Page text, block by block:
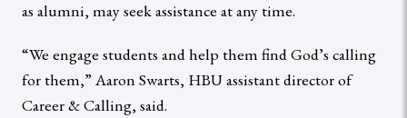
as alumni, may seek assistance at any time.
“We engage students and help them find God’s calling
for them,” Aaron Swarts, HBU assistant director of
Career & Calling, said.